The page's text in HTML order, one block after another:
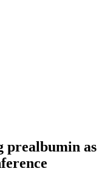
prealbumin as